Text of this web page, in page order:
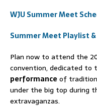
WJU Summer Meet
Summer Meet Playlist
Plan now to attend the
convention, dedicated to
performance of
under the big top during
extravaganzas.